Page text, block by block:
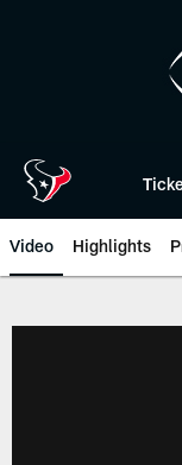
Video Highlights